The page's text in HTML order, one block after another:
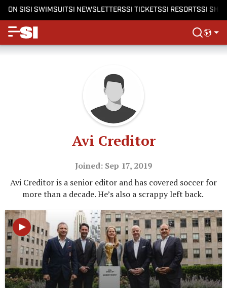
ON SISI SWIMSUITSI NEWSLETTERSSI TICKETSSI RESORTSSI
Avi Creditor
Joined: Sep 17, 2019
Avi Creditor is a senior editor and has covered soccer for
more than a decade. He’s also a scrappy left back.